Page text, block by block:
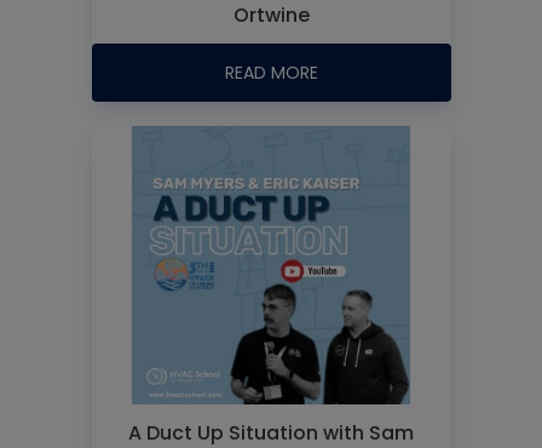
Ortwine
READ MORE
A Duct Up Situation with Sam